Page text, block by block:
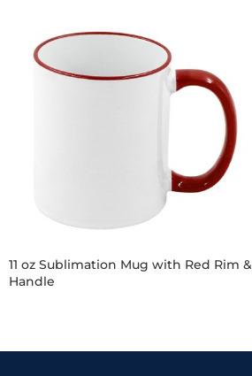
11 oz Sublimation Mug with Red Rim &
Handle